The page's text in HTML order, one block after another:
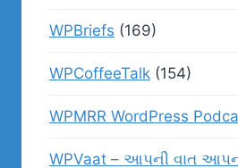
WPBriefs (169)
WPCoffeeTalk (154)
WPMRR WordPress
WPVaat – આપની વાત